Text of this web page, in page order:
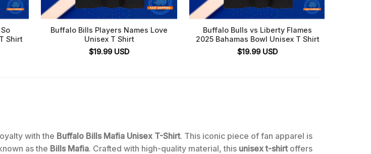
Shirt
Buffalo Bills Players Names Love
Unisex T Shirt
$19.99 USD
Buffalo Bulls vs Liberty Flames
2025 Bahamas Bowl Unisex T Shirt
$19.99 USD
with the Buffalo Bills Mafia Unisex T-Shirt. This iconic piece of fan apparel is
as the Bills Mafia. Crafted with high-quality material, this unisex t-shirtoffers